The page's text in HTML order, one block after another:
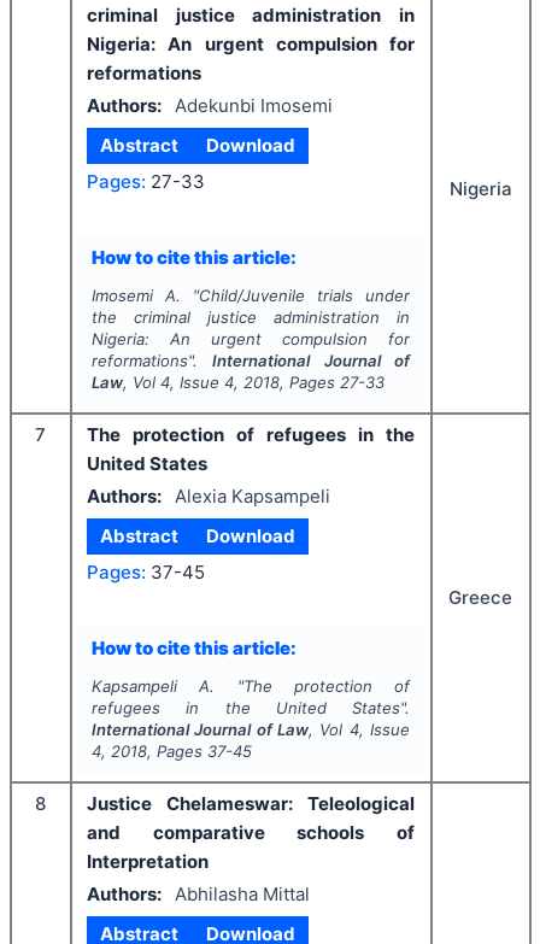
criminal justice administration in
Nigeria: An urgent compulsion for
reformations
Authors: Adekunbi Imosemi
Abstract
Download
Pages: 27-33
How to cite this article:
Imosemi A. "Child/Juvenile trials under
the criminal justice administration in
Nigeria: An urgent compulsion for
reformations".International Journal of
Law, Vol 4, Issue 4, 2018, Pages 27-33
Nigeria
7
The protection of refugees in the
United States
Authors: Alexia Kapsampeli
Abstract
Download
Pages: 37-45
How to cite this article:
Kapsampeli A. "The protection of
refugees in the United States".
International Journal of Law, Vol 4, Issue
4, 2018, Pages 37-45
Greece
8
Justice Chelameswar: Teleological
and comparative schools of
Interpretation
Authors: Abhilasha Mittal
Abstract
Download